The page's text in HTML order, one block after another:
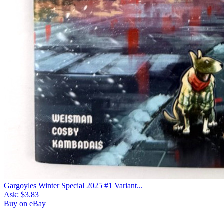
Gargoyles Winter Special 2025 #1 Variant...
Ask: $3.83
Buy on eBay